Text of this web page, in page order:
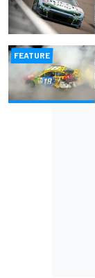
FEATURE